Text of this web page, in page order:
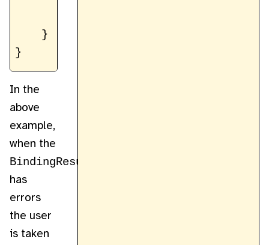
    }
In the
above
example,
when the
BindingResult
has
errors
the user
is taken